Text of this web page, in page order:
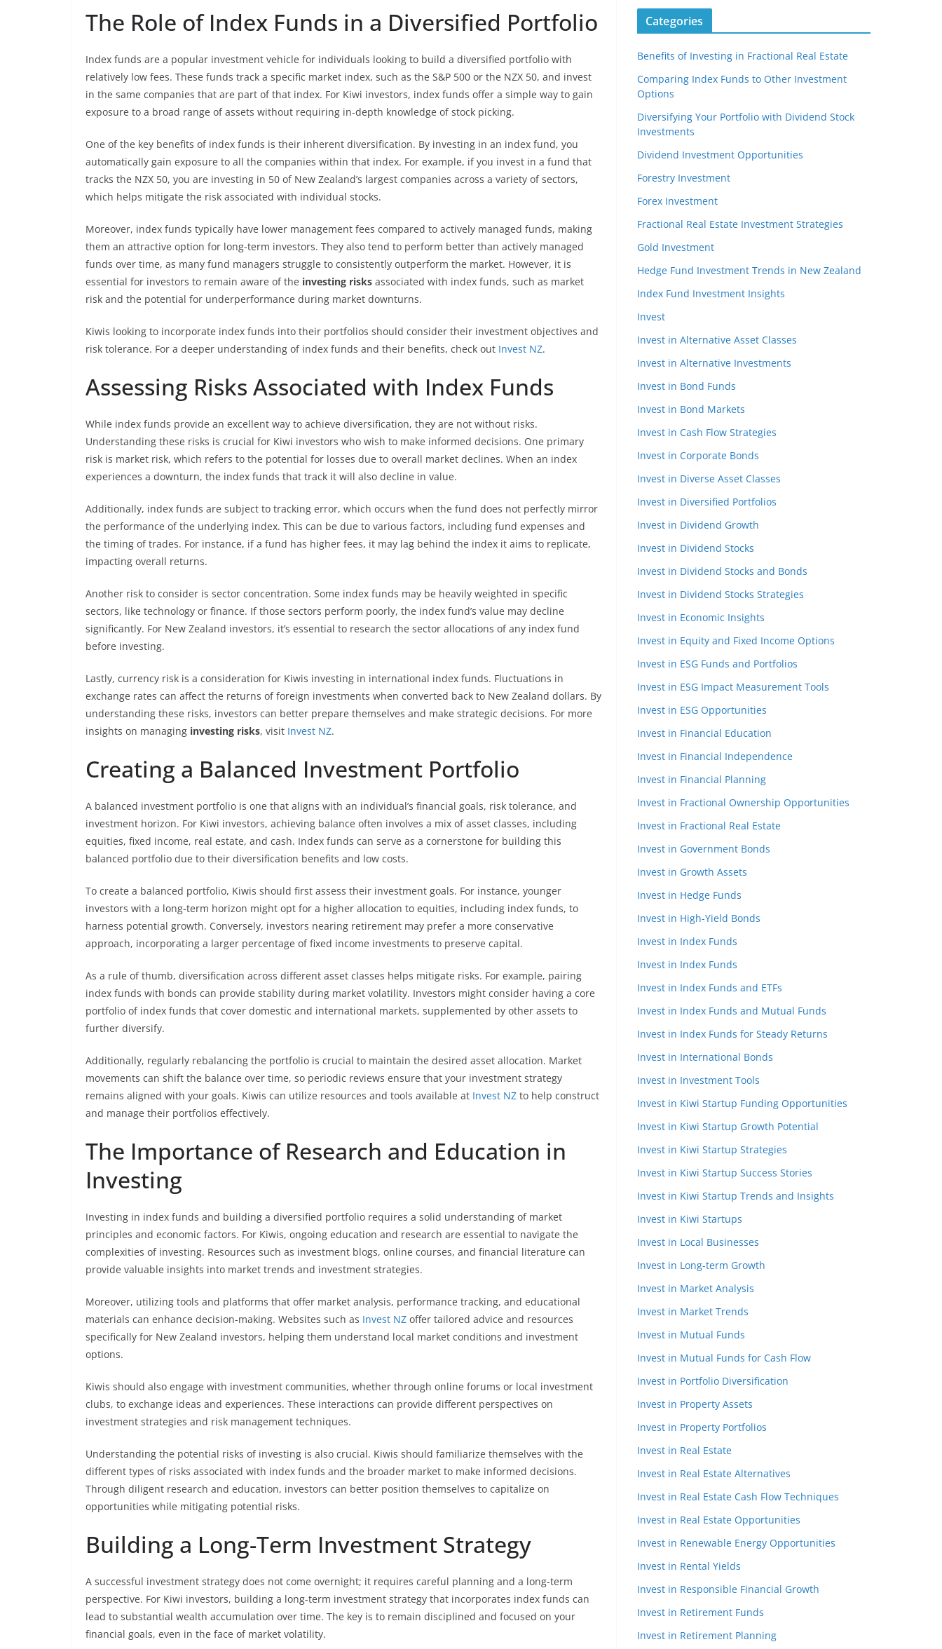
The Role of Index Funds in a Diversified Portfolio
Index funds are a popular investment vehicle for individuals looking to build a diversified portfolio with
relatively low fees. These funds track a specific market index, such as the S&P 500 or the NZX 50, and invest
in the same companies that are part of that index. For Kiwi investors, index funds offer a simple way to gain
exposure to a broad range of assets without requiring in-depth knowledge of stock picking.
One of the key benefits of index funds is their inherent diversification. By investing in an index fund, you
automatically gain exposure to all the companies within that index. For example, if you invest in a fund that
tracks the NZX 50, you are investing in 50 of New Zealand’s largest companies across a variety of sectors,
which helps mitigate the risk associated with individual stocks.
Moreover, index funds typically have lower management fees compared to actively managed funds, making
them an attractive option for long-term investors. They also tend to perform better than actively managed
funds over time, as many fund managers struggle to consistently outperform the market. However, it is
essential for investors to remain aware of the investing risks associated with index funds, such as market
risk and the potential for underperformance during market downturns.
Kiwis looking to incorporate index funds into their portfolios should consider their investment objectives and
risk tolerance. For a deeper understanding of index funds and their benefits, check out Invest NZ.
Assessing Risks Associated with Index Funds
While index funds provide an excellent way to achieve diversification, they are not without risks.
Understanding these risks is crucial for Kiwi investors who wish to make informed decisions. One primary
risk is market risk, which refers to the potential for losses due to overall market declines. When an index
experiences a downturn, the index funds that track it will also decline in value.
Additionally, index funds are subject to tracking error, which occurs when the fund does not perfectly mirror
the performance of the underlying index. This can be due to various factors, including fund expenses and
the timing of trades. For instance, if a fund has higher fees, it may lag behind the index it aims to replicate,
impacting overall returns.
Another risk to consider is sector concentration. Some index funds may be heavily weighted in specific
sectors, like technology or finance. If those sectors perform poorly, the index fund’s value may decline
significantly. For New Zealand investors, it’s essential to research the sector allocations of any index fund
before investing.
Lastly, currency risk is a consideration for Kiwis investing in international index funds. Fluctuations in
exchange rates can affect the returns of foreign investments when converted back to New Zealand dollars. By
understanding these risks, investors can better prepare themselves and make strategic decisions. For more
insights on managing investing risks, visit Invest NZ.
Creating a Balanced Investment Portfolio
A balanced investment portfolio is one that aligns with an individual’s financial goals, risk tolerance, and
investment horizon. For Kiwi investors, achieving balance often involves a mix of asset classes, including
equities, fixed income, real estate, and cash. Index funds can serve as a cornerstone for building this
balanced portfolio due to their diversification benefits and low costs.
To create a balanced portfolio, Kiwis should first assess their investment goals. For instance, younger
investors with a long-term horizon might opt for a higher allocation to equities, including index funds, to
harness potential growth. Conversely, investors nearing retirement may prefer a more conservative
approach, incorporating a larger percentage of fixed income investments to preserve capital.
As a rule of thumb, diversification across different asset classes helps mitigate risks. For example, pairing
index funds with bonds can provide stability during market volatility. Investors might consider having a core
portfolio of index funds that cover domestic and international markets, supplemented by other assets to
further diversify.
Additionally, regularly rebalancing the portfolio is crucial to maintain the desired asset allocation. Market
movements can shift the balance over time, so periodic reviews ensure that your investment strategy
remains aligned with your goals. Kiwis can utilize resources and tools available at Invest NZ to help construct
and manage their portfolios effectively.
The Importance of Research and Education in
Investing
Investing in index funds and building a diversified portfolio requires a solid understanding of market
principles and economic factors. For Kiwis, ongoing education and research are essential to navigate the
complexities of investing. Resources such as investment blogs, online courses, and financial literature can
provide valuable insights into market trends and investment strategies.
Moreover, utilizing tools and platforms that offer market analysis, performance tracking, and educational
materials can enhance decision-making. Websites such as Invest NZ offer tailored advice and resources
specifically for New Zealand investors, helping them understand local market conditions and investment
options.
Kiwis should also engage with investment communities, whether through online forums or local investment
clubs, to exchange ideas and experiences. These interactions can provide different perspectives on
investment strategies and risk management techniques.
Understanding the potential risks of investing is also crucial. Kiwis should familiarize themselves with the
different types of risks associated with index funds and the broader market to make informed decisions.
Through diligent research and education, investors can better position themselves to capitalize on
opportunities while mitigating potential risks.
Building a Long-Term Investment Strategy
A successful investment strategy does not come overnight; it requires careful planning and a long-term
perspective. For Kiwi investors, building a long-term investment strategy that incorporates index funds can
lead to substantial wealth accumulation over time. The key is to remain disciplined and focused on your
financial goals, even in the face of market volatility.
Categories
Benefits of Investing in Fractional Real Estate
Comparing Index Funds to Other Investment
Options
Diversifying Your Portfolio with Dividend Stock
Investments
Dividend Investment Opportunities
Forestry Investment
Forex Investment
Fractional Real Estate Investment Strategies
Gold Investment
Hedge Fund Investment Trends in New Zealand
Index Fund Investment Insights
Invest
Invest in Alternative Asset Classes
Invest in Alternative Investments
Invest in Bond Funds
Invest in Bond Markets
Invest in Cash Flow Strategies
Invest in Corporate Bonds
Invest in Diverse Asset Classes
Invest in Diversified Portfolios
Invest in Dividend Growth
Invest in Dividend Stocks
Invest in Dividend Stocks and Bonds
Invest in Dividend Stocks Strategies
Invest in Economic Insights
Invest in Equity and Fixed Income Options
Invest in ESG Funds and Portfolios
Invest in ESG Impact Measurement Tools
Invest in ESG Opportunities
Invest in Financial Education
Invest in Financial Independence
Invest in Financial Planning
Invest in Fractional Ownership Opportunities
Invest in Fractional Real Estate
Invest in Government Bonds
Invest in Growth Assets
Invest in Hedge Funds
Invest in High-Yield Bonds
Invest in Index Funds
Invest in Index Funds
Invest in Index Funds and ETFs
Invest in Index Funds and Mutual Funds
Invest in Index Funds for Steady Returns
Invest in International Bonds
Invest in Investment Tools
Invest in Kiwi Startup Funding Opportunities
Invest in Kiwi Startup Growth Potential
Invest in Kiwi Startup Strategies
Invest in Kiwi Startup Success Stories
Invest in Kiwi Startup Trends and Insights
Invest in Kiwi Startups
Invest in Local Businesses
Invest in Long-term Growth
Invest in Market Analysis
Invest in Market Trends
Invest in Mutual Funds
Invest in Mutual Funds for Cash Flow
Invest in Portfolio Diversification
Invest in Property Assets
Invest in Property Portfolios
Invest in Real Estate
Invest in Real Estate Alternatives
Invest in Real Estate Cash Flow Techniques
Invest in Real Estate Opportunities
Invest in Renewable Energy Opportunities
Invest in Rental Yields
Invest in Responsible Financial Growth
Invest in Retirement Funds
Invest in Retirement Planning